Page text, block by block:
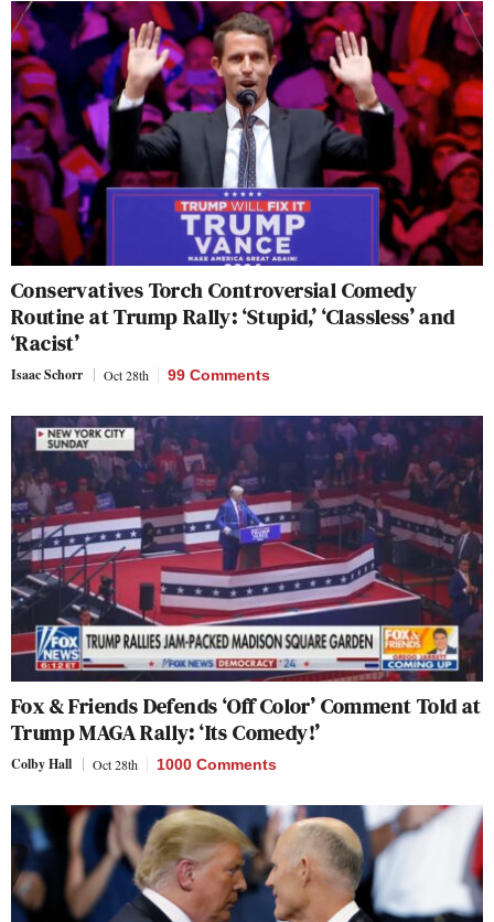
Conservatives Torch Controversial Comedy
Routine at Trump Rally: ‘Stupid,’ ‘Classless’ and
‘Racist’
Isaac Schorr Oct 28th 99 Comments
Fox & Friends Defends ‘Off Color’ Comment Told at
Trump MAGA Rally: ‘Its Comedy!’
Colby Hall Oct 28th 1000 Comments